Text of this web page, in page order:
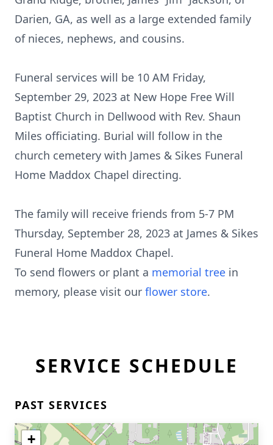
Darien, GA, as well as a large extended family
of nieces, nephews, and cousins.
Funeral services will be 10 AM Friday,
September 29, 2023 at New Hope Free Will
Baptist Church in Dellwood with Rev. Shaun
Miles officiating. Burial will follow in the
church cemetery with James & Sikes Funeral
Home Maddox Chapel directing.
The family will receive friends from 5-7 PM
Thursday, September 28, 2023 at James & Sikes
Funeral Home Maddox Chapel.
To send flowers or plant a memorial tree in
memory, please visit our flower store.
SERVICE SCHEDULE
PAST SERVICES
+